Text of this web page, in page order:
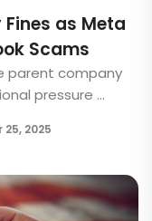
as Meta
Scams
parent company
pressure ...
2025